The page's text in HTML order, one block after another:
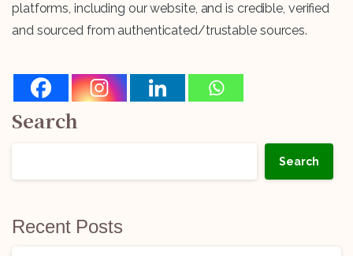
platforms, including our website, and is credible, verified
and sourced from authenticated/trustable sources.
Search
Search
Recent Posts